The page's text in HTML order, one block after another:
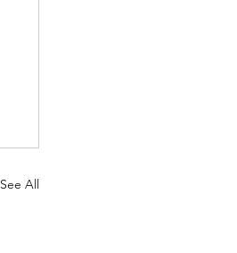
See All